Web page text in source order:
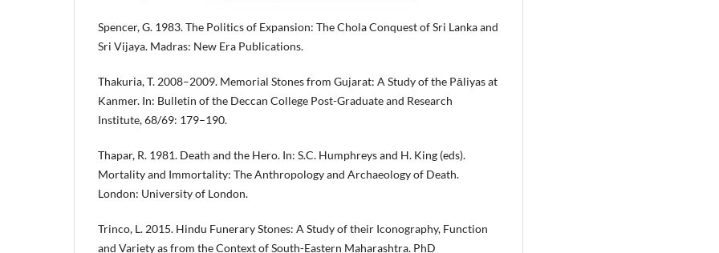
Spencer, G. 1983. The Politics of Expansion: The Chola Conquest of Sri Lanka and
Sri Vijaya. Madras: New Era Publications.
Thakuria, T. 2008–2009. Memorial Stones from Gujarat: A Study of the Pāliyas at
Kanmer. In: Bulletin of the Deccan College Post-Graduate and Research
Institute, 68/69: 179–190.
Thapar, R. 1981. Death and the Hero. In: S.C. Humphreys and H. King (eds).
Mortality and Immortality: The Anthropology and Archaeology of Death.
London: University of London.
Trinco, L. 2015. Hindu Funerary Stones: A Study of their Iconography, Function
and Variety as from the Context of South-Eastern Maharashtra. PhD